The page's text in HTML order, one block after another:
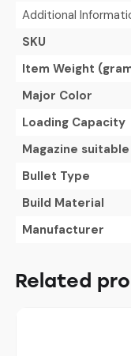
Additional
SKU
Item Weight
Major Color
Loading Capacity
Magazine
Bullet Type
Build Material
Manufacturer
Related